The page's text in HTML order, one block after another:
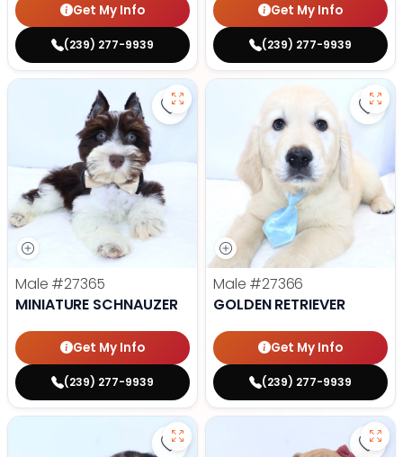
Get My Info
(239) 277-9939
Get My Info
(239) 277-9939
Save Miniature Schnauzer -
Male #27365
MINIATURE SCHNAUZER
Get My Info
(239) 277-9939
Male #27366
GOLDEN RETRIEVER
Get My Info
(239) 277-9939